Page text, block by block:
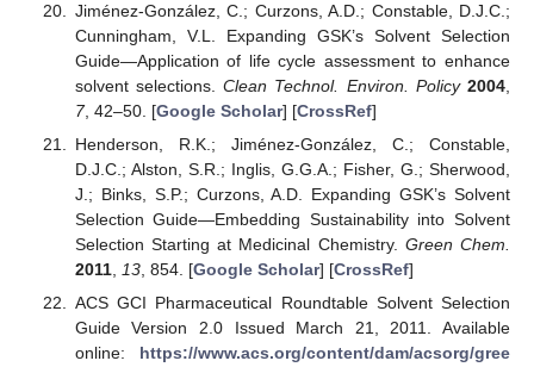
Jiménez-González, C.; Curzons, A.D.; Constable, D.J.C.;
Cunningham, V.L. Expanding GSK’s Solvent Selection
Guide—Application of life cycle assessment to enhance
solvent selections.Clean Technol. Environ. Policy 2004
7, 42–50. [Google Scholar] [CrossRef]
Henderson, R.K.; Jiménez-González, C.; Constable,
D.J.C.; Alston, S.R.; Inglis, G.G.A.; Fisher, G.; Sherwood,
J.; Binks, S.P.; Curzons, A.D. Expanding GSK’s Solvent
Selection Guide—Embedding Sustainability into Solvent
Selection Starting at Medicinal Chemistry. Green Chem.
2011, 13, 854. [Google Scholar] [CrossRef]
ACS GCI Pharmaceutical Roundtable Solvent Selection
Guide Version 2.0 Issued March 21, 2011. Available
online: https://www.acs.org/content/dam/acsorg/gree